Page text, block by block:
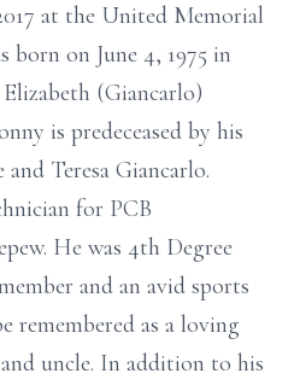
at the United Memorial
born on June 4, 1975 in
(Giancarlo)
is predeceased by his
Teresa Giancarlo.
for PCB
He was 4th Degree
and an avid sports
remembered as a loving
uncle. In addition to his